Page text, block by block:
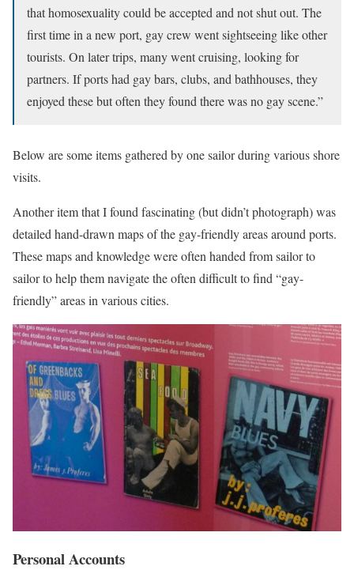
that homosexuality could be accepted and not shut out. The
first time in a new port, gay crew went sightseeing like other
tourists. On later trips, many went cruising, looking for
partners. If ports had gay bars, clubs, and bathhouses, they
enjoyed these but often they found there was no gay scene.”
Below are some items gathered by one sailor during various shore
visits.
Another item that I found fascinating (but didn’t photograph) was
detailed hand-drawn maps of the gay-friendly areas around ports.
These maps and knowledge were often handed from sailor to
sailor to help them navigate the often difficult to find “gay-
friendly” areas in various cities.
Personal Accounts